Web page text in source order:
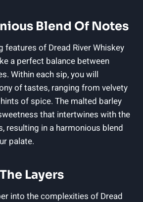
Blend Of Notes
features of Dread River Whiskey
a perfect balance between
Within each sip, you will
of tastes, ranging from velvety
of spice. The malted barley
that intertwines with the
resulting in a harmonious blend
palate.
Layers
into the complexities of Dread